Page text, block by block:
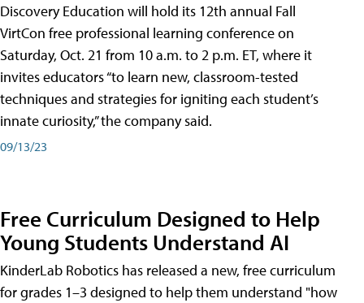
Discovery Education will hold its 12th annual Fall
VirtCon free professional learning conference on
Saturday, Oct. 21 from 10 a.m. to 2 p.m. ET, where it
invites educators “to learn new, classroom-tested
techniques and strategies for igniting each student’s
innate curiosity,” the company said.
09/13/23
Free Curriculum Designed to Help
Young Students Understand AI
KinderLab Robotics has released a new, free curriculum
for grades 1–3 designed to help them understand "how